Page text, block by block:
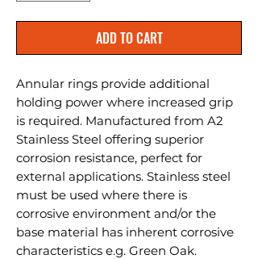
ADD TO CART
Annular rings provide additional
holding power where increased grip
is required. Manufactured from A2
Stainless Steel offering superior
corrosion resistance, perfect for
external applications. Stainless steel
must be used where there is
corrosive environment and/or the
base material has inherent corrosive
characteristics e.g. Green Oak.